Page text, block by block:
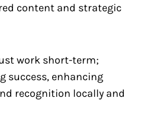
content and strategic
work short-term;
success, enhancing
recognition locally and